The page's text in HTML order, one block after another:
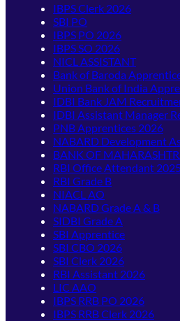
IBPS Clerk 2026
SBI PO
IBPS PO 2026
IBPS SO 2026
NICL ASSISTANT
Bank of Baroda
Union Bank of India
IDBI Bank JAM
IDBI Assistant Manager
PNB Apprentices 2026
NABARD Development
BANK OF
RBI Office Attendant
RBI Grade B
NIACL AO
NABARD Grade A & B
SIDBI Grade A
SBI Apprentice
SBI CBO 2026
SBI Clerk 2026
RBI Assistant 2026
LIC AAO
IBPS RRB PO 2026
IBPS RRB Clerk 2026